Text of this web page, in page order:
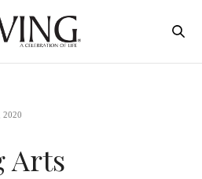
2020
Arts